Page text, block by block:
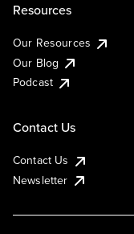
Resources
Our Resources
Our Blog
Podcast
Contact Us
Contact Us
Newsletter